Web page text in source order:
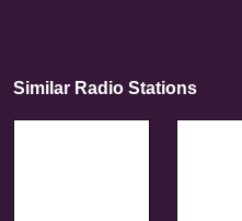
Similar Radio Stations